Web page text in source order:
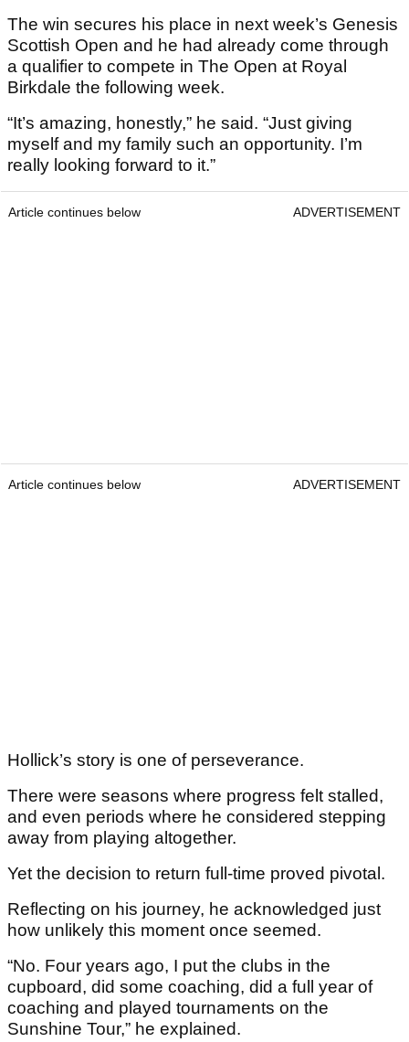
The win secures his place in next week’s Genesis
Scottish Open and he had already come through
a qualifier to compete in The Open at Royal
Birkdale the following week.
“It’s amazing, honestly,” he said. “Just giving
myself and my family such an opportunity. I’m
really looking forward to it.”
Article continues below ADVERTISEMENT
Article continues below ADVERTISEMENT
Hollick’s story is one of perseverance.
There were seasons where progress felt stalled,
and even periods where he considered stepping
away from playing altogether.
Yet the decision to return full-time proved pivotal.
Reflecting on his journey, he acknowledged just
how unlikely this moment once seemed.
“No. Four years ago, I put the clubs in the
cupboard, did some coaching, did a full year of
coaching and played tournaments on the
Sunshine Tour,” he explained.